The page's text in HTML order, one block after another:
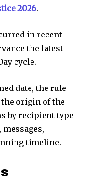
2026.
in recent
the latest
cycle.
date, the rule
the origin of the
by recipient type
timeline.